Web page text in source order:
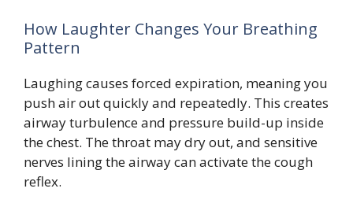
How Laughter Changes Your Breathing
Pattern
Laughing causes forced expiration, meaning you
push air out quickly and repeatedly. This creates
airway turbulence and pressure build-up inside
the chest. The throat may dry out, and sensitive
nerves lining the airway can activate the cough
reflex.